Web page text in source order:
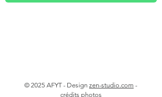
© 2025 AFYT - Design zen-studio.com -
crédits photos